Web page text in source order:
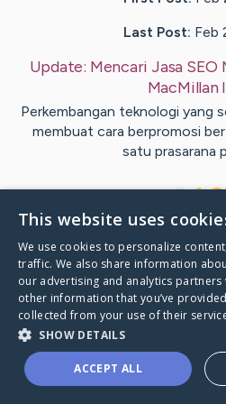
Last Post: Feb
Update: Mencari Jasa SEO
MacMillan
Perkembangan teknologi yang
membuat cara berpromosi
satu prasarana
VisitBlack 's
This website uses
We use cookies to personalize
traffic. We also share information
our advertising and analytics partners
other information that you’ve
collected from your use of their
SHOW DETAILS
ACCEPT ALL